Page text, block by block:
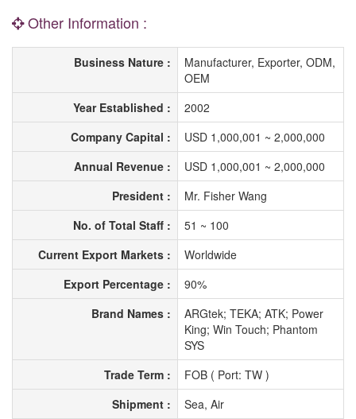
Other Information :
Business Nature :
Manufacturer, Exporter, ODM,
OEM
Year Established :
2002
Company Capital :
USD 1,000,001 ~ 2,000,000
Annual Revenue :
USD 1,000,001 ~ 2,000,000
President :
Mr. Fisher Wang
No. of Total Staff :
51 ~ 100
Current Export Markets :
Worldwide
Export Percentage :
90%
Brand Names :
ARGtek; TEKA; ATK; Power
King; Win Touch; Phantom
SYS
Trade Term :
FOB ( Port: TW )
Shipment :
Sea, Air